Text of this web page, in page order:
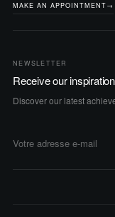
MAKE AN APPOINTMENT→
NEWSLETTER
Receive our
Discover our latest
Adresse e-mail